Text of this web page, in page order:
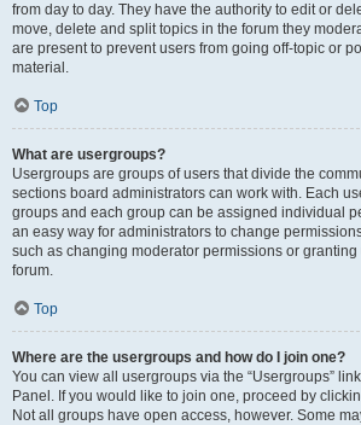
from day to day. They have the authority to edit or
move, delete and split topics in the forum they
are present to prevent users from going off-topic or
material.
Top
What are usergroups?
Usergroups are groups of users that divide the
sections board administrators can work with. Each
groups and each group can be assigned individual
an easy way for administrators to change
such as changing moderator permissions or
forum.
Top
Where are the usergroups and how do I join one?
You can view all usergroups via the “Usergroups”
Panel. If you would like to join one, proceed by
Not all groups have open access, however. Some